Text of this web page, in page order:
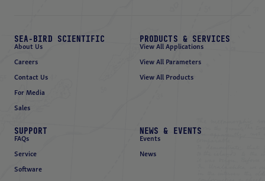
SEA-BIRD SCIENTIFIC
About Us
Careers
Contact Us
For Media
Sales
PRODUCTS & SERVICES
View All Applications
View All Parameters
View All Products
SUPPORT
FAQs
Service
Software
NEWS & EVENTS
Events
News